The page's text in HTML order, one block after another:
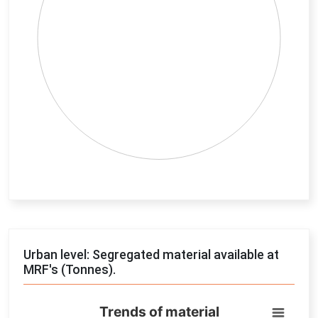
Urban level: Segregated material available at
MRF's (Tonnes).
Trends of materialTrends of material